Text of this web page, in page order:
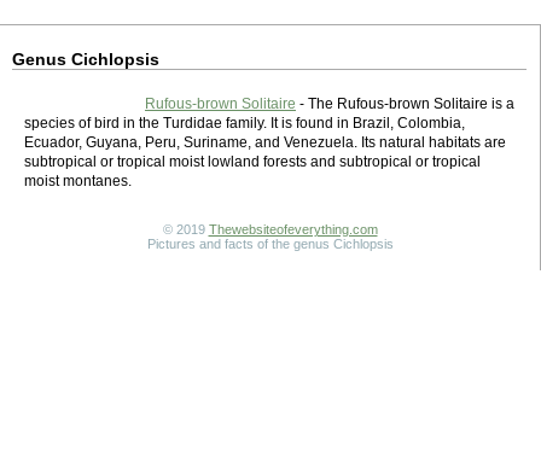
Genus Cichlopsis
Rufous-brown Solitaire - The Rufous-brown Solitaire is a
species of bird in the Turdidae family. It is found in Brazil, Colombia,
Ecuador, Guyana, Peru, Suriname, and Venezuela. Its natural habitats are
subtropical or tropical moist lowland forests and subtropical or tropical
moist montanes.
© 2019 Thewebsiteofeverything.com
Pictures and facts of the genus Cichlopsis